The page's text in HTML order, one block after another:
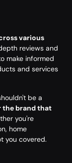
various
reviews and
make informed
and services
be a
the brand that
you're
home
you covered.